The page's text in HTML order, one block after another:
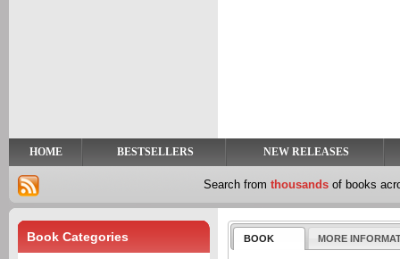
HOME BESTSELLERS NEW RELEASES
Search from thousands of books
BOOK MORE
Book Categories